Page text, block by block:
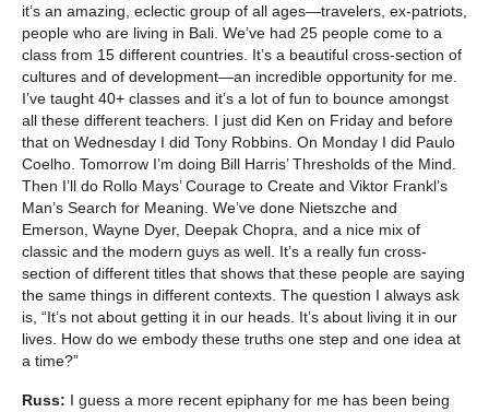
it’s an amazing, eclectic group of all ages—travelers, ex-patriots,
people who are living in Bali. We’ve had 25 people come to a
class from 15 different countries. It’s a beautiful cross-section of
cultures and of development—an incredible opportunity for me.
I’ve taught 40+ classes and it’s a lot of fun to bounce amongst
all these different teachers. I just did Ken on Friday and before
that on Wednesday I did Tony Robbins. On Monday I did Paulo
Coelho. Tomorrow I’m doing Bill Harris’ Thresholds of the Mind.
Then I’ll do Rollo Mays’ Courage to Create and Viktor Frankl’s
Man’s Search for Meaning. We’ve done Nietszche and
Emerson, Wayne Dyer, Deepak Chopra, and a nice mix of
classic and the modern guys as well. It’s a really fun cross-
section of different titles that shows that these people are saying
the same things in different contexts. The question I always ask
is, “It’s not about getting it in our heads. It’s about living it in our
lives. How do we embody these truths one step and one idea at
a time?”
Russ: I guess a more recent epiphany for me has been being